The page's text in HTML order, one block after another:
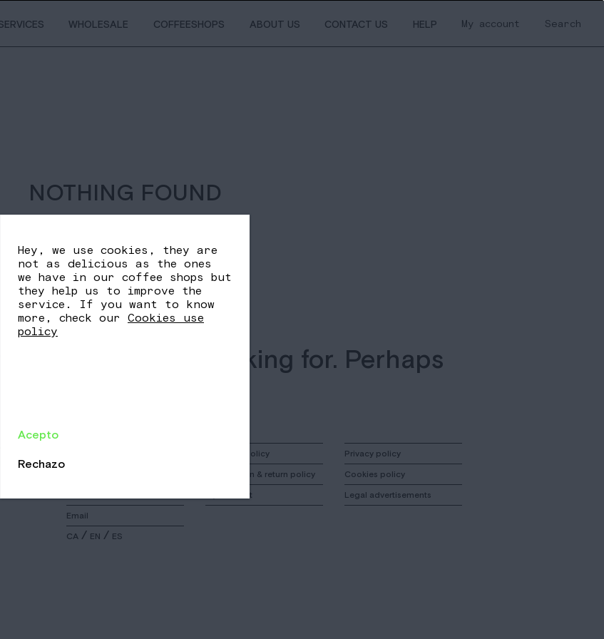
WHOLESALE COFFEESHOPS ABOUT US CONTACT US HELP My account Search
NOTHING FOUND
find what you’re looking for. Perhaps
Email
CA / EN / ES
Shipping policy
Cancelation & return policy
My account
Privacy policy
Cookies policy
Legal advertisements
Hey, we use cookies, they are
not as delicious as the ones
we have in our coffee shops but
they help us to improve the
service. If you want to know
more, check our Cookies use
policy
Acepto
Rechazo